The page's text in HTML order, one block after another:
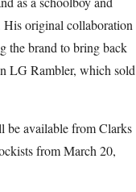
His original collaboration
the brand to bring back
LG Rambler, which sold
available from Clarks
from March 20,